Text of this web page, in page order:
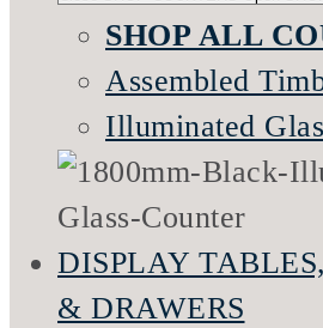
SHOP ALL
Assembled
Illuminated
DISPLAY
& DRAWERS